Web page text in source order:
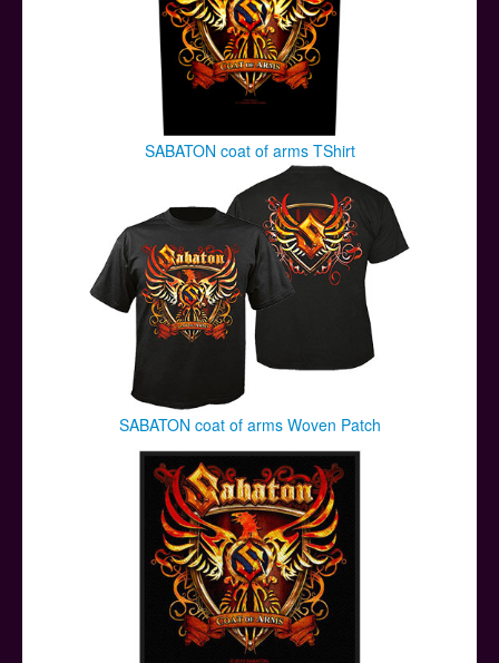
SABATON coat of arms TShirt
SABATON coat of arms Woven Patch